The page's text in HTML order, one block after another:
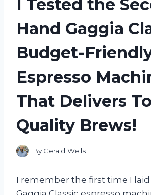
I Tested the
Hand Gaggia
Budget-
Espresso
That Delivers
Quality Brews!
By Gerald Wells
I remember the first time I laid